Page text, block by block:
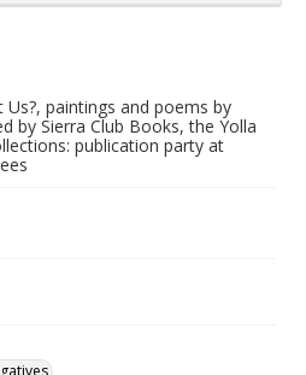
paintings and poems by
by Sierra Club Books, the Yolla
publication party at